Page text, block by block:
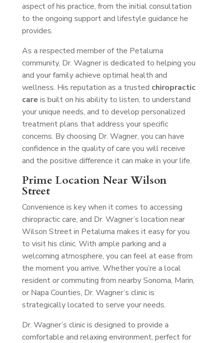
aspect of his practice, from the initial consultation
to the ongoing support and lifestyle guidance he
provides.
As a respected member of the Petaluma
community, Dr. Wagner is dedicated to helping you
and your family achieve optimal health and
wellness. His reputation as a trusted chiropractic
care is built on his ability to listen, to understand
your unique needs, and to develop personalized
treatment plans that address your specific
concerns. By choosing Dr. Wagner, you can have
confidence in the quality of care you will receive
and the positive difference it can make in your life.
Prime Location Near Wilson
Street
Convenience is key when it comes to accessing
chiropractic care, and Dr. Wagner’s location near
Wilson Street in Petaluma makes it easy for you
to visit his clinic. With ample parking and a
welcoming atmosphere, you can feel at ease from
the moment you arrive. Whether you’re a local
resident or commuting from nearby Sonoma, Marin,
or Napa Counties, Dr. Wagner’s clinic is
strategically located to serve your needs.
Dr. Wagner’s clinic is designed to provide a
comfortable and relaxing environment, perfect for